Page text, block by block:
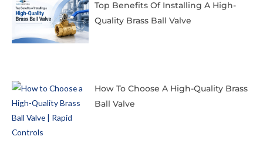
Top Benefits Of Installing A High-
Quality Brass Ball Valve
How To Choose A High-Quality Brass
Ball Valve